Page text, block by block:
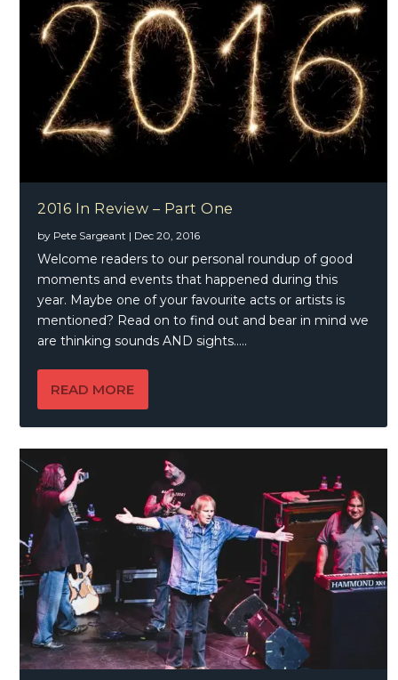
2016 In Review – Part One
by Pete Sargeant | Dec 20, 2016
Welcome readers to our personal roundup of good
moments and events that happened during this
year. Maybe one of your favourite acts or artists is
mentioned? Read on to find out and bear in mind we
are thinking sounds AND sights…..
READ MORE